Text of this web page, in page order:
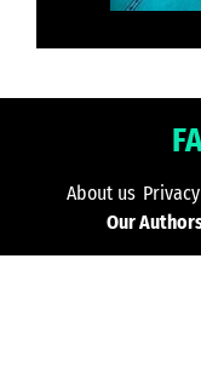
About us
Our